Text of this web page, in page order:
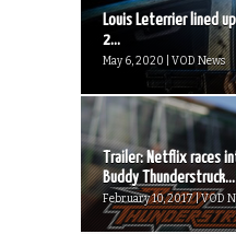
Louis Leterrier lined
2...
May 6, 2020 | VOD News
Trailer: Netflix races
Buddy Thunderstruck...
February 10, 2017 | VOD